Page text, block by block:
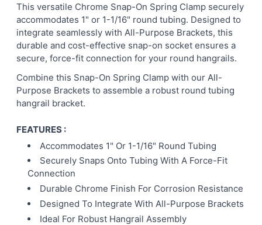
SELECT
ALL
ADD
TO CART
This versatile Chrome Snap-On Spring Clamp securely
accommodates 1" or 1-1/16" round tubing. Designed to
integrate seamlessly with All-Purpose Brackets, this
durable and cost-effective snap-on socket ensures a
secure, force-fit connection for your round hangrails.
Combine this Snap-On Spring Clamp with our All-
Purpose Brackets to assemble a robust round tubing
hangrail bracket.
FEATURES :
Accommodates 1" Or 1-1/16" Round Tubing
Securely Snaps Onto Tubing With A Force-Fit
Connection
Durable Chrome Finish For Corrosion Resistance
Designed To Integrate With All-Purpose Brackets
Ideal For Robust Hangrail Assembly